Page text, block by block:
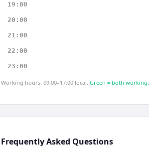
19:00
20:00
21:00
22:00
23:00
Working hours: 09:00–17:00 local. Green = both working.
Frequently Asked Questions